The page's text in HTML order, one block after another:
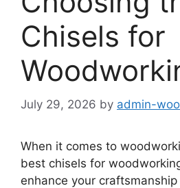
Chisels for
July 29, 2026 by admin-
When it comes to
best chisels for
enhance your